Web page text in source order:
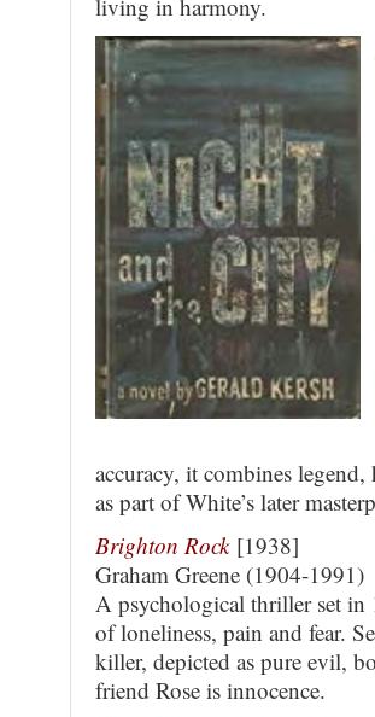
living in harmony.
accuracy, it combines
as part of White’s later
Brighton Rock [1938]
Graham Greene (1904-1991)
A psychological thriller set in
of loneliness, pain and fear.
killer, depicted as pure evil,
friend Rose is innocence.